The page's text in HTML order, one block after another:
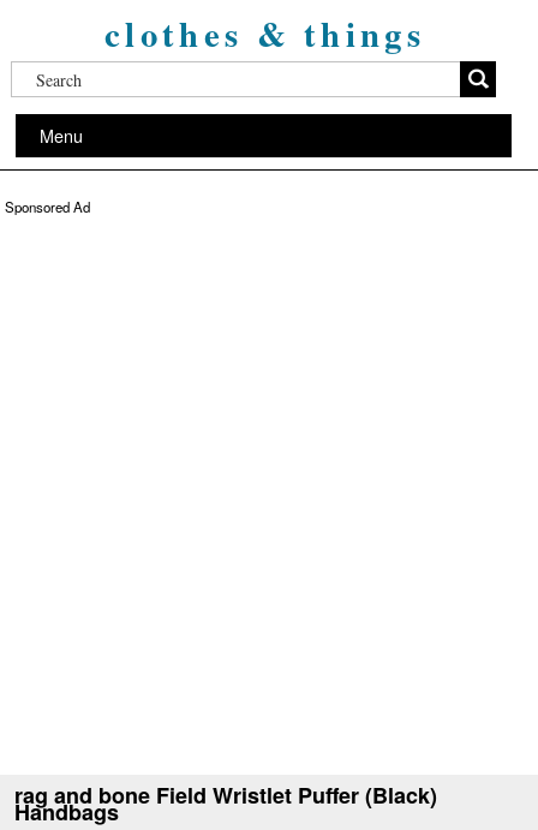
clothes & things
Menu
Sponsored Ad
rag and bone Field Wristlet Puffer (Black)
Handbags